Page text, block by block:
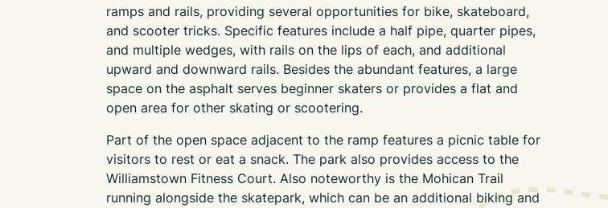
ramps and rails, providing several opportunities for bike, skateboard,
and scooter tricks. Specific features include a half pipe, quarter pipes,
and multiple wedges, with rails on the lips of each, and additional
upward and downward rails. Besides the abundant features, a large
space on the asphalt serves beginner skaters or provides a flat and
open area for other skating or scootering.
Part of the open space adjacent to the ramp features a picnic table for
visitors to rest or eat a snack. The park also provides access to the
Williamstown Fitness Court. Also noteworthy is the Mohican Trail
running alongside the skatepark, which can be an additional biking and